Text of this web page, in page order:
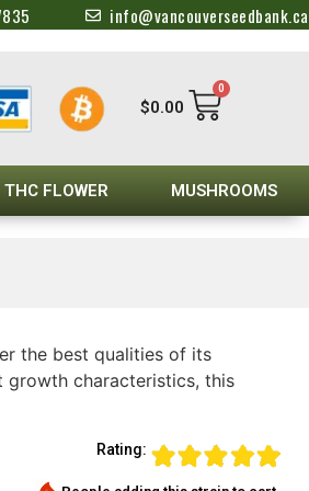
info@vancouverseedbank.ca
$0.00
0
THC FLOWER MUSHROOMS
the best qualities of its
characteristics, this
Rating: